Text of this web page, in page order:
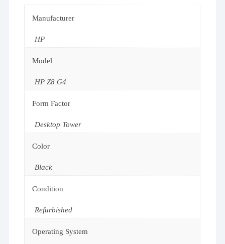
Manufacturer
HP
Model
HP Z8 G4
Form Factor
Desktop Tower
Color
Black
Condition
Refurbished
Operating System